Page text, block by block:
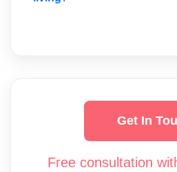
Get In
Free consultation